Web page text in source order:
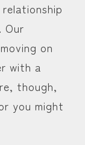
Our
on
with a
though,
you might